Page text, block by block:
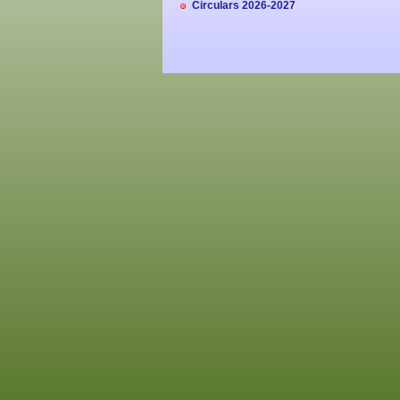
Circulars 2026-2027